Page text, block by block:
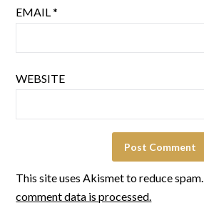
EMAIL*
WEBSITE
This site uses Akismet to reduce spam.
comment data is processed.